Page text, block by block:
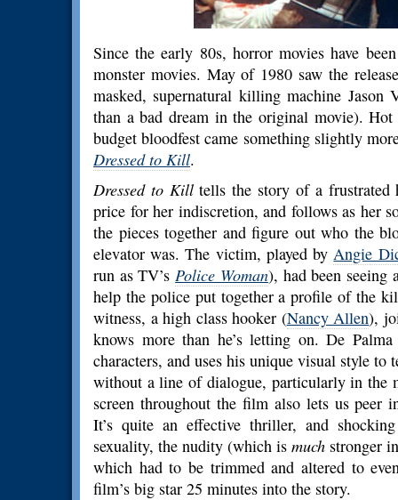
Since the early 80s, horror movies have
monster movies. May of 1980 saw the
masked, supernatural killing machine Jason
than a bad dream in the original movie).
budget bloodfest came something slightly
Dressed to Kill.
Dressed to Killtells the story of a frustrated
price for her indiscretion, and follows as her
the pieces together and figure out who the
elevator was. The victim, played byAngie
run as TV’sPolice Woman), had been seeing
help the police put together a profile of the
witness, a high class hooker (Nancy Allen),
knows more than he’s letting on. De
characters, and uses his unique visual style to
without a line of dialogue, particularly in the
screen throughout the film also lets us peer
It’s quite an effective thriller, and
sexuality, the nudity (which ismuch stronger
which had to be trimmed and altered to
film’s big star 25 minutes into the story.